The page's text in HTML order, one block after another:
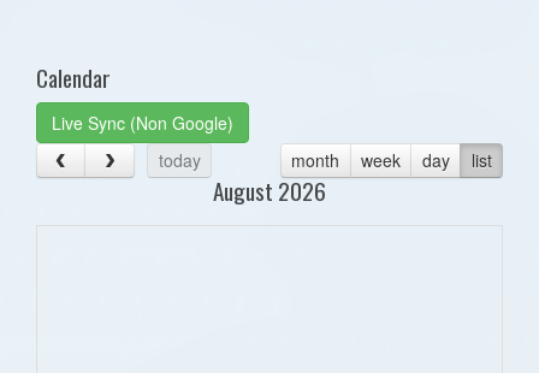
Calendar
Live Sync (Non Google)
today
month week day list
August 2026